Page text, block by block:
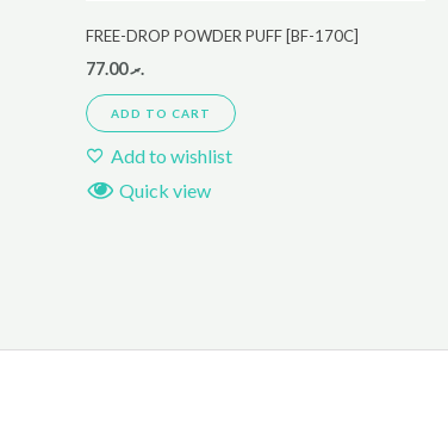
FREE-DROP POWDER PUFF [BF-170C]
.ރ77.00
ADD TO CART
Add to wishlist
Quick view